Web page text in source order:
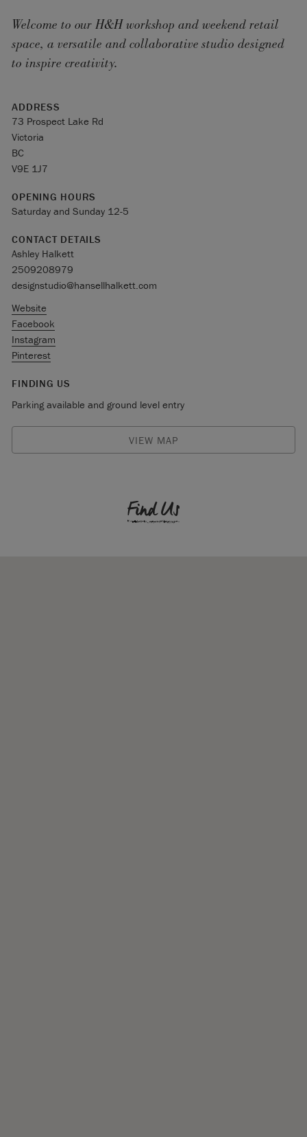
Welcome to our H&H workshop and weekend retail
space, a versatile and collaborative studio designed
to inspire creativity.
ADDRESS
73 Prospect Lake Rd
Victoria
BC
V9E 1J7
OPENING HOURS
Saturday and Sunday 12-5
CONTACT DETAILS
Ashley Halkett
2509208979
designstudio@hansellhalkett.com
Website
Facebook
Instagram
Pinterest
FINDING US
Parking available and ground level entry
VIEW MAP
Find Us